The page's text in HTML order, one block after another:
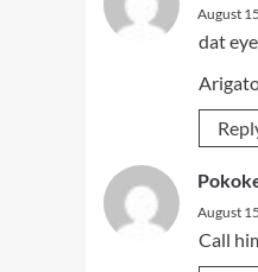
August
dat
August
Call